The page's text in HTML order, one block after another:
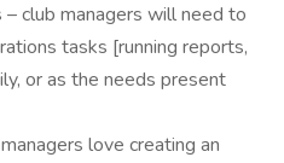
club managers will need to
tasks [running reports,
or as the needs present
love creating an